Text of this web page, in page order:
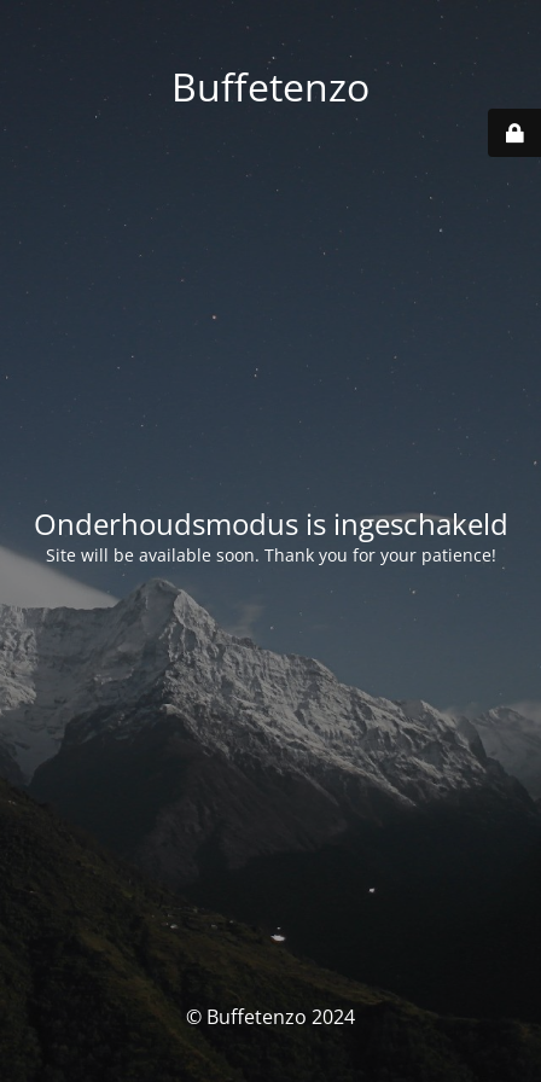
Buffetenzo
Onderhoudsmodus is ingeschakeld
Site will be available soon. Thank you for your patience!
© Buffetenzo 2024